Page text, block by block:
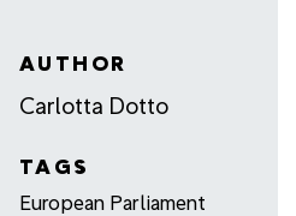
AUTHOR
Carlotta Dotto
TAGS
European Parliament